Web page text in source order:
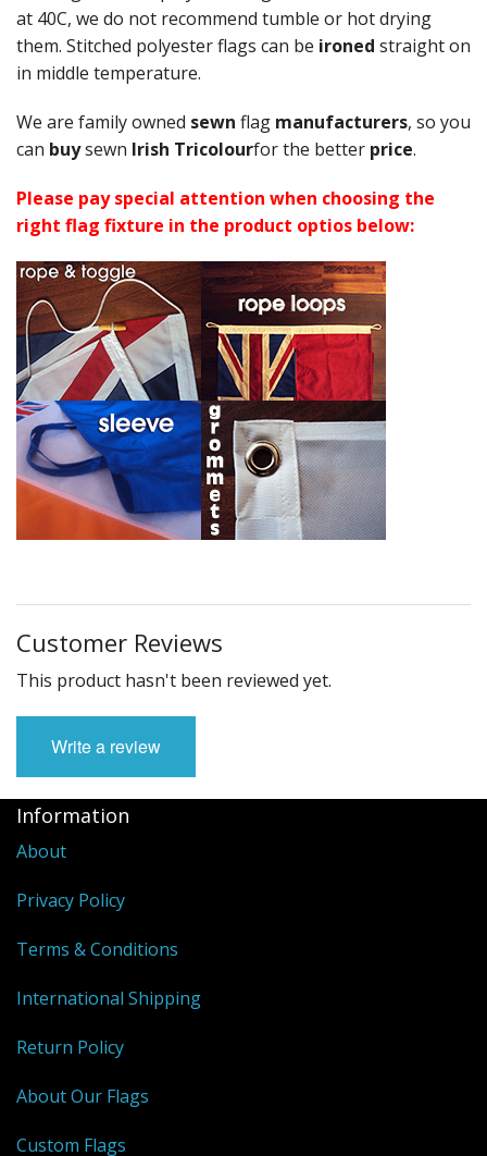
at 40C, we do not recommend tumble or hot drying
them. Stitched polyester flags can be ironed straight on
in middle temperature.
We are family owned sewn flag manufacturers, so you
can buysewn Irish Tricolourfor the better price.
Please pay special attention when choosing the
right flag fixture in the product optios below:
Customer Reviews
This product hasn't been reviewed yet.
Write a review
Information
About
Privacy Policy
Terms & Conditions
International Shipping
Return Policy
About Our Flags
Custom Flags